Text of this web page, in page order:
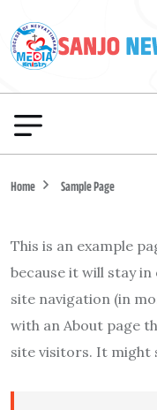
Home Sample Page
This is an example
because it will stay
site navigation (in
with an About page
site visitors. It might